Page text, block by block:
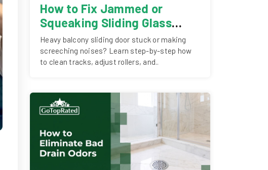
How to Fix Jammed or
Squeaking Sliding Glass
Doors in Dubai
Heavy balcony sliding door stuck or making
screeching noises? Learn step-by-step how
to clean tracks, adjust rollers, and..